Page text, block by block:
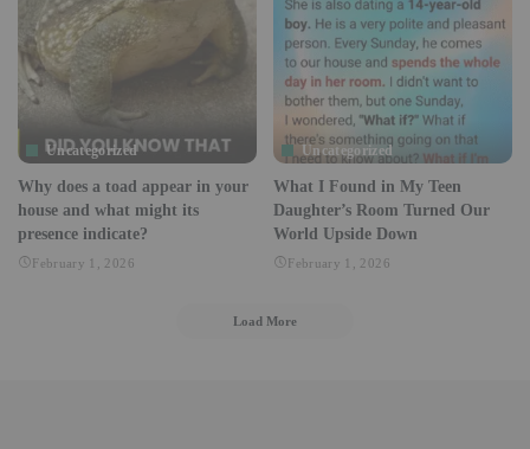
Uncategorized
Why does a toad appear in your
house and what might its
presence indicate?
February 1, 2026
Uncategorized
What I Found in My Teen
Daughter’s Room Turned Our
World Upside Down
February 1, 2026
Load More